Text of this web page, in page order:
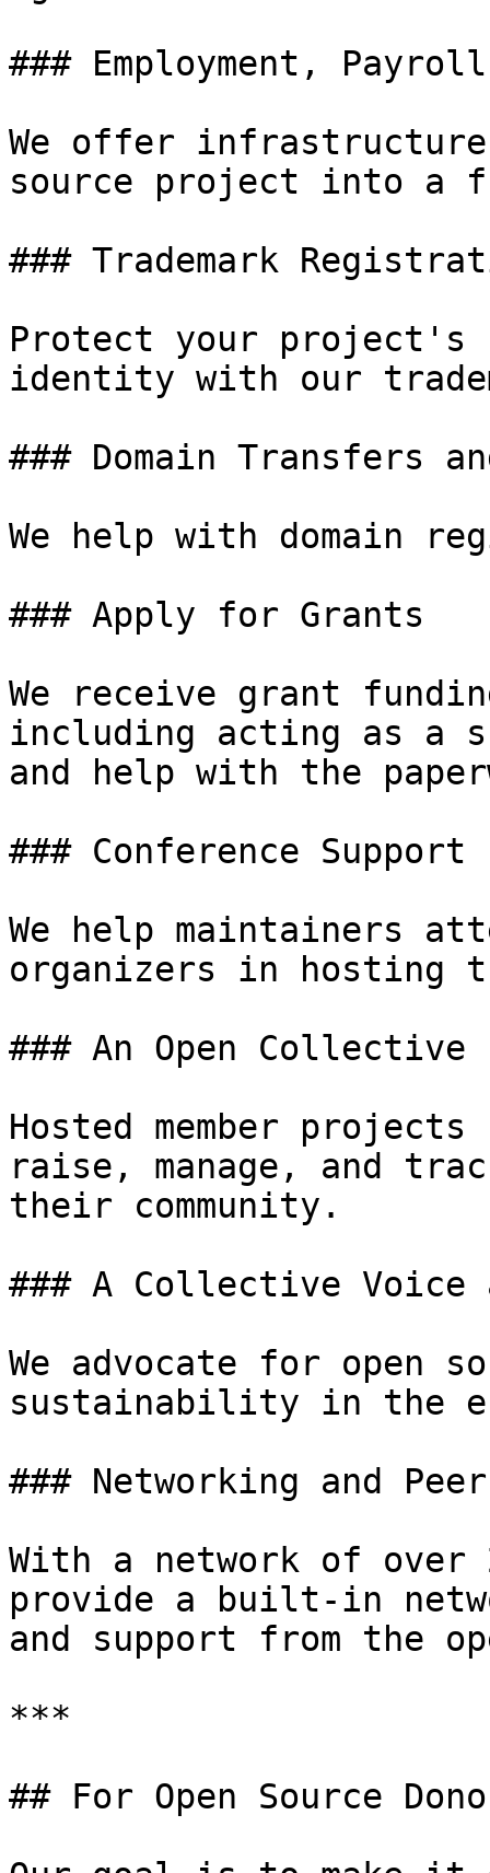
### Employment,
We offer
source project into a
### Trademark
Protect your project's
identity with our
### Domain Transfers
We help with domain
### Apply for Grants
We receive grant
including acting as a
and help with the
### Conference Support
We help maintainers
organizers in hosting
### An Open Collective
Hosted member
raise, manage, and
their community.
### A Collective Voice
We advocate for open
sustainability in the
### Networking and
With a network of over
provide a built-in
and support from the
***
## For Open Source